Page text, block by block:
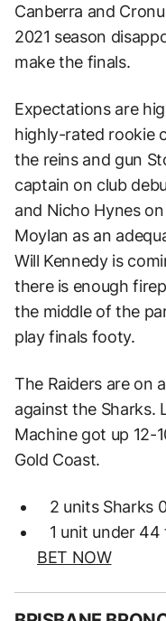
Canberra and
2021 season
make the finals.
Expectations are
highly-rated rookie
the reins and gun
captain on club
and Nicho Hynes
Moylan as an
Will Kennedy is
there is enough
the middle of the
play finals footy.
The Raiders are on
against the Sharks.
Machine got up 12-
Gold Coast.
2 units Sharks
1 unit under 44
BET NOW